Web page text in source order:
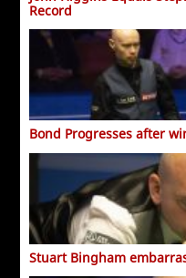
Record
Bond Progresses after
Stuart Bingham